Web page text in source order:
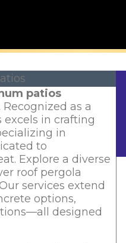
patios
as a
excels in crafting
in
to
Explore a diverse
roof pergola
services extend
options,
designed